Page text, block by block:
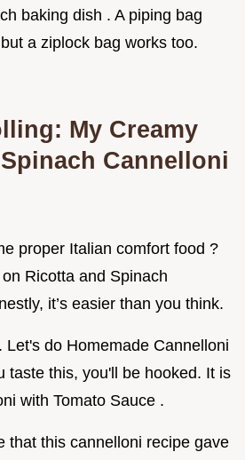
baking dish . A piping bag
a ziplock bag works too.
My Creamy
Cannelloni
proper Italian comfort food ?
Ricotta and Spinach
it’s easier than you think.
Let's do Homemade Cannelloni
taste this, you'll be hooked. It is
with Tomato Sauce .
that this cannelloni recipe gave